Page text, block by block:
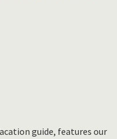
guide, features our